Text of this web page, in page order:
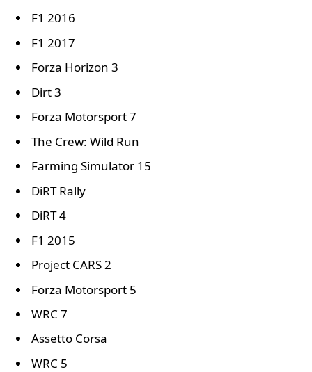
F1 2016
F1 2017
Forza Horizon 3
Dirt 3
Forza Motorsport 7
The Crew: Wild Run
Farming Simulator 15
DiRT Rally
DiRT 4
F1 2015
Project CARS 2
Forza Motorsport 5
WRC 7
Assetto Corsa
WRC 5